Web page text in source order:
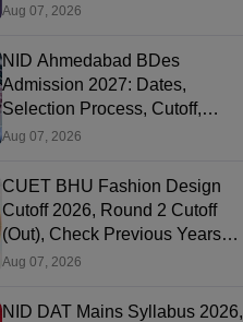
Aug 07, 2026
NID Ahmedabad BDes
Admission 2027: Dates,
Selection Process, Cutoff,
Fees, Seats
Aug 07, 2026
CUET BHU Fashion Design
Cutoff 2026, Round 2 Cutoff
(Out), Check Previous Years
Round Wise Cutoff
Aug 07, 2026
NID DAT Mains Syllabus 2026,